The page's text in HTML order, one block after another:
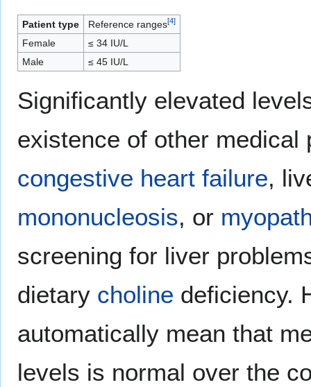
Patient type Reference ranges[4]
Female
≤ 34 IU/L
Male
≤ 45 IU/L
Significantly elevated
existence of other
congestive heart failure,
mononucleosis, or
screening for liver
dietary choline deficiency.
automatically mean that
levels is normal over the